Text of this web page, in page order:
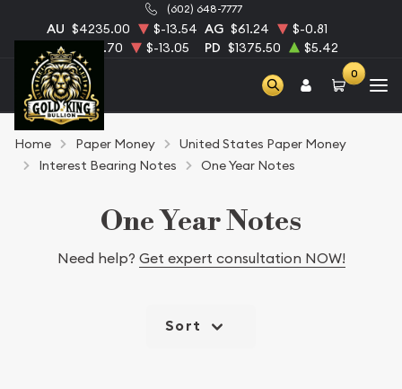
(602) 648-7777
AU $4235.00 $-13.54 AG $61.24
$-0.81
PT
$1726.70 $-13.05 PD $1375.50 $5.42
0
Home Paper Money
United States Paper Money
Interest Bearing Notes
One Year Notes
One Year Notes
Need help? Get expert consultation NOW!
Sort